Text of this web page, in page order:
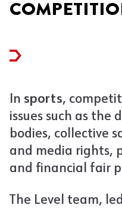
In sports,
issues such as the
bodies, collective
and media rights,
and financial fair
The Level team,